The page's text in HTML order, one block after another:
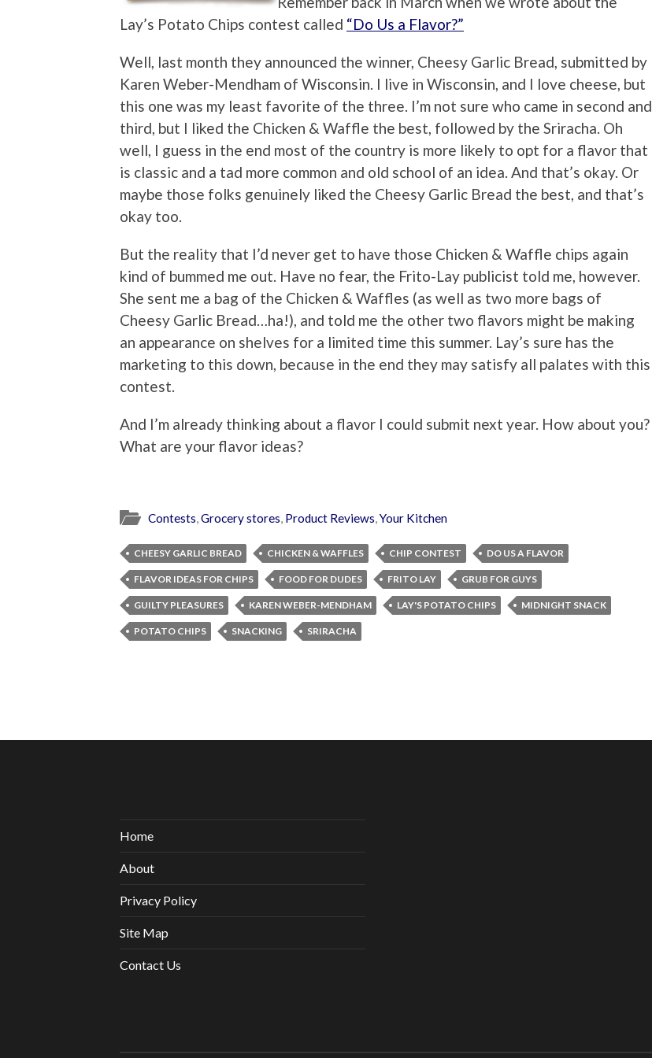
Lay’s Potato Chips contest called “Do Us a Flavor?”
Well, last month they announced the winner, Cheesy Garlic Bread, submitted by
Karen Weber-Mendham of Wisconsin. I live in Wisconsin, and I love cheese, but
this one was my least favorite of the three. I’m not sure who came in second and
third, but I liked the Chicken & Waffle the best, followed by the Sriracha. Oh
well, I guess in the end most of the country is more likely to opt for a flavor that
is classic and a tad more common and old school of an idea. And that’s okay. Or
maybe those folks genuinely liked the Cheesy Garlic Bread the best, and that’s
okay too.
But the reality that I’d never get to have those Chicken & Waffle chips again
kind of bummed me out. Have no fear, the Frito-Lay publicist told me, however.
She sent me a bag of the Chicken & Waffles (as well as two more bags of
Cheesy Garlic Bread…ha!), and told me the other two flavors might be making
an appearance on shelves for a limited time this summer. Lay’s sure has the
marketing to this down, because in the end they may satisfy all palates with this
contest.
And I’m already thinking about a flavor I could submit next year. How about you?
What are your flavor ideas?
Contests,Grocery stores, Product Reviews,Your Kitchen
CHEESY GARLIC BREAD CHICKEN & WAFFLES CHIP CONTEST DO US A FLAVOR
FLAVOR IDEAS FOR CHIPS FOOD FOR DUDES FRITO LAY GRUB FOR GUYS
GUILTY PLEASURES KAREN WEBER-MENDHAM LAY'S POTATO CHIPS MIDNIGHT SNACK
POTATO CHIPS SNACKING SRIRACHA
Home
About
Privacy Policy
Site Map
Contact Us